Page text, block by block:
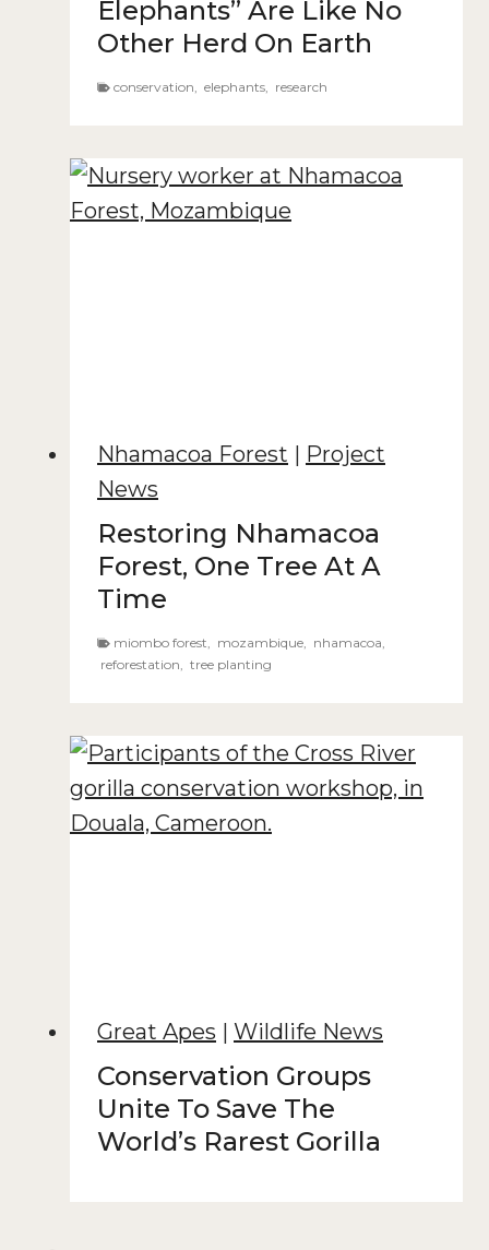
Elephants” Are Like No
Other Herd On Earth
conservation elephants research
Nhamacoa Forest | Project
News
Restoring Nhamacoa
Forest, One Tree At A
Time
miombo forest mozambique nhamacoa
reforestation
tree planting
Great Apes | Wildlife News
Conservation Groups
Unite To Save The
World’s Rarest Gorilla